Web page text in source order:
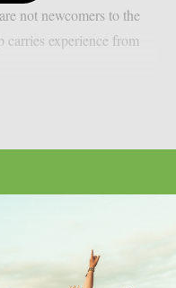
not newcomers to the
experience from